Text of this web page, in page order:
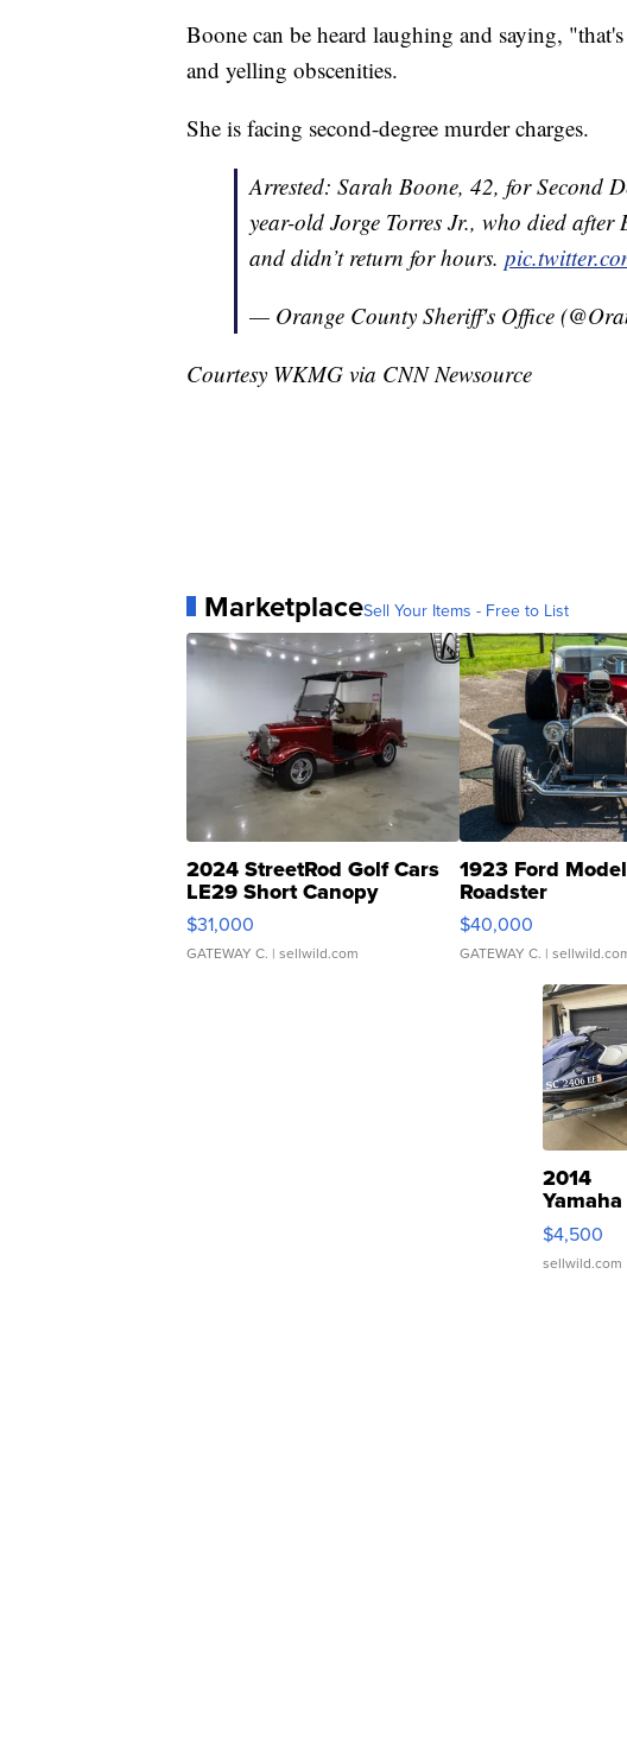
Boone can be heard laughing and saying,
and yelling obscenities.
She is facing second-degree murder charges.
Arrested: Sarah Boone, 42, for Second
year-old Jorge Torres Jr., who died after
and didn’t return for hours.
— Orange County Sheriff's Office
Courtesy WKMG via CNN Newsource
MarketplaceSell Your Items - Free to List
2024 StreetRod Golf Cars
LE29 Short Canopy
$31,000
GATEWAY C. | sellwild.com
1923 Ford
Roadster
$40,000
GATEWAY C. |
2014
Yamaha
VX
$4,500
sellwild.com